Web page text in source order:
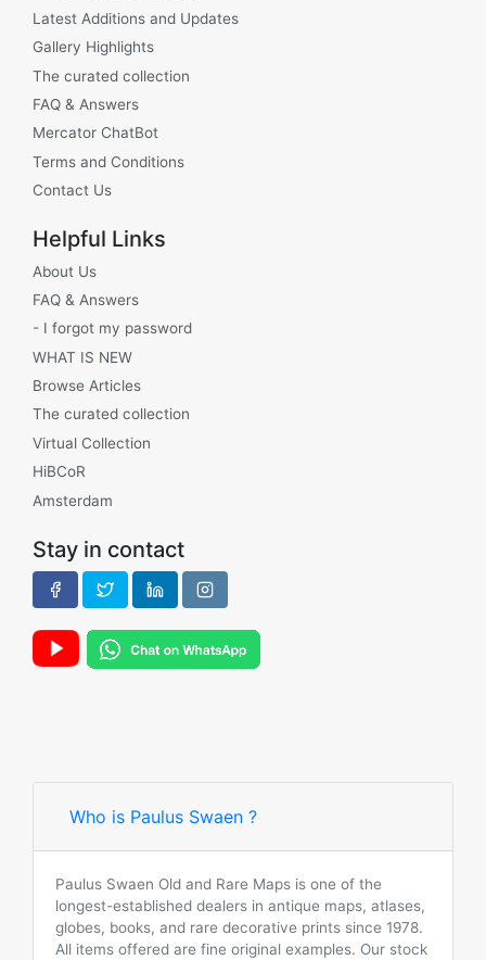
Latest Additions and Updates
Gallery Highlights
The curated collection
FAQ & Answers
Mercator ChatBot
Terms and Conditions
Contact Us
Helpful Links
About Us
FAQ & Answers
- I forgot my password
WHAT IS NEW
Browse Articles
The curated collection
Virtual Collection
HiBCoR
Amsterdam
Stay in contact
Who is Paulus Swaen ?
Paulus Swaen Old and Rare Maps is one of the
longest-established dealers in antique maps, atlases,
globes, books, and rare decorative prints since 1978.
All items offered are fine original examples. Our stock